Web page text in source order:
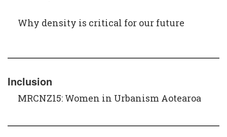
Why density is critical for our future
Inclusion
MRCNZ15: Women in Urbanism Aotearoa